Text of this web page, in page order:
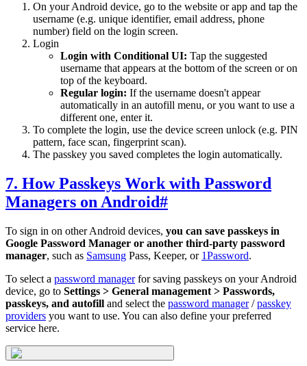
On your Android device, go to the website or app and tap the
username (e.g. unique identifier, email address, phone
number) field on the login screen.
Login
Login with Conditional UI: Tap the suggested
username that appears at the bottom of the screen or on
top of the keyboard.
Regular login: If the username doesn't appear
automatically in an autofill menu, or you want to use a
different one, enter it.
To complete the login, use the device screen unlock (e.g. PIN
pattern, face scan, fingerprint scan).
The passkey you saved completes the login automatically.
7. How Passkeys Work with Password
Managers on Android#
To sign in on other Android devices, you can save passkeys in
Google Password Manager or another third-party password
manager, such as Samsung Pass, Keeper, or 1Password.
To select a password managerfor saving passkeys on your Android
device, go to Settings > General management > Passwords,
passkeys, and autofill and select the password manager/passkey
providers you want to use. You can also define your preferred
service here.